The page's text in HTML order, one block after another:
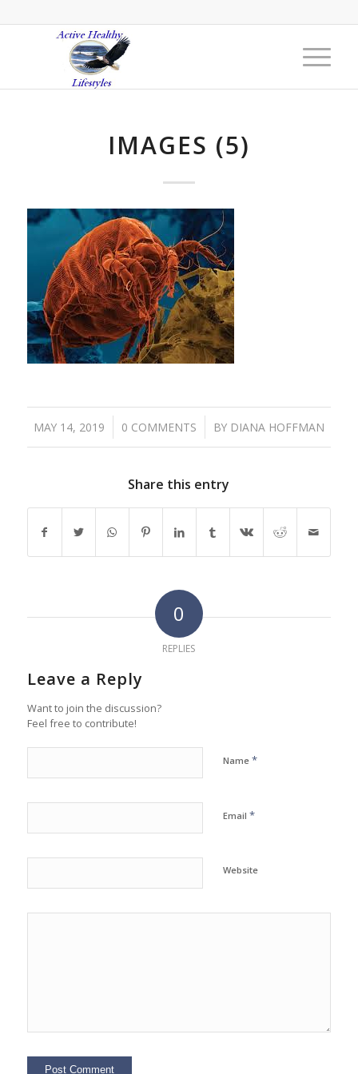
IMAGES (5)
MAY 14, 2019
/ 0 COMMENTS
/ BY DIANA HOFFMAN
Share this entry
0
REPLIES
Leave a Reply
Want to join the discussion?
Feel free to contribute!
Name *
Email *
Website